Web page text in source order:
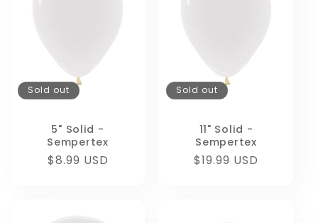
Sold out
5" Solid -
Sempertex
Regular
$8.99 USD
Sold out
11" Solid -
Sempertex
Regular
$19.99 USD